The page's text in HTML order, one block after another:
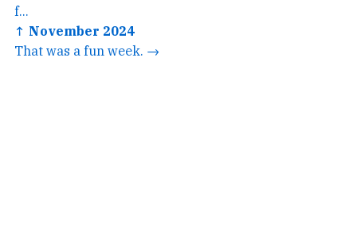
f...
↑ November 2024
That was a fun week. →